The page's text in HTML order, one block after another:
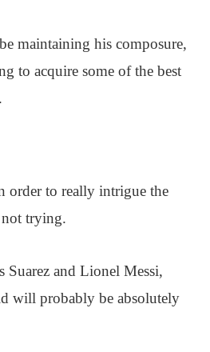
maintaining his composure,
to acquire some of the best
.
order to really intrigue the
not trying.
Suarez and Lionel Messi,
will probably be absolutely